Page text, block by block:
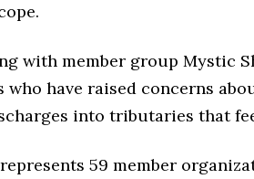
with member group Mystic
who have raised concerns
into tributaries that
59 member